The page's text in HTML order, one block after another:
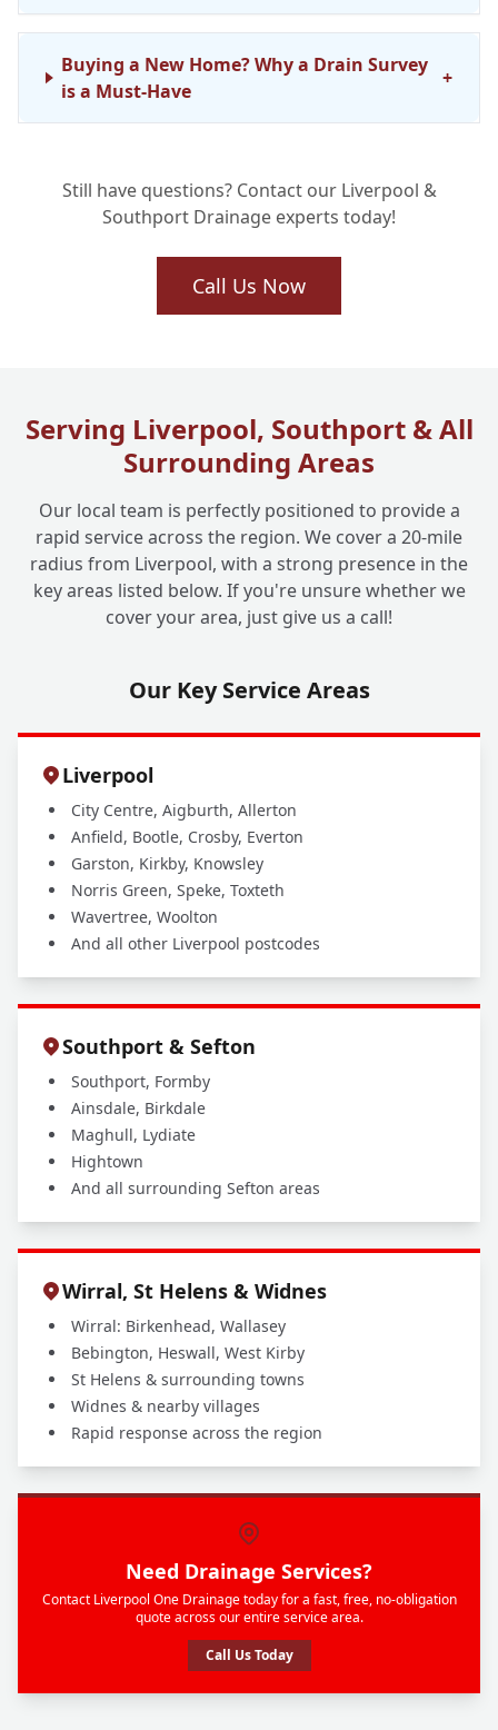
Buying a New Home? Why a Drain Survey
is a Must-Have
+
Still have questions? Contact our Liverpool &
Southport Drainage experts today!
Call Us Now
Serving Liverpool, Southport & All
Surrounding Areas
Our local team is perfectly positioned to provide a
rapid service across the region. We cover a 20-mile
radius from Liverpool, with a strong presence in the
key areas listed below. If you're unsure whether we
cover your area, just give us a call!
Our Key Service Areas
Liverpool
City Centre, Aigburth, Allerton
Anfield, Bootle, Crosby, Everton
Garston, Kirkby, Knowsley
Norris Green, Speke, Toxteth
Wavertree, Woolton
And all other Liverpool postcodes
Southport & Sefton
Southport, Formby
Ainsdale, Birkdale
Maghull, Lydiate
Hightown
And all surrounding Sefton areas
Wirral, St Helens & Widnes
Wirral: Birkenhead, Wallasey
Bebington, Heswall, West Kirby
St Helens & surrounding towns
Widnes & nearby villages
Rapid response across the region
Need Drainage Services?
Contact Liverpool One Drainage today for a fast, free, no-obligation
quote across our entire service area.
Call Us Today